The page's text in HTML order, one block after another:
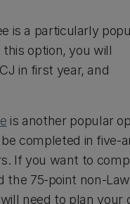
is a particularly
option, you will
in first year, and
is another popular
completed in five-
If you want to
75-point non-
need to plan your